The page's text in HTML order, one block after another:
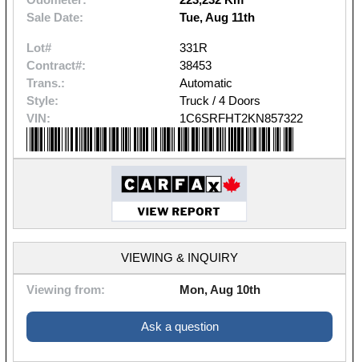
Sale Date:
Tue, Aug 11th
Lot#
331R
Contract#:
38453
Trans.:
Automatic
Style:
Truck / 4 Doors
VIN:
1C6SRFHT2KN857322
VIEWING & INQUIRY
Viewing from: Mon, Aug 10th
Ask a question